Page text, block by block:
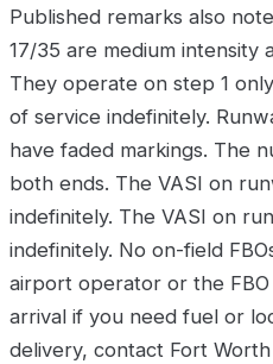
Published remarks also
17/35 are medium intensity
They operate on step 1
of service indefinitely.
have faded markings. The
both ends. The VASI on
indefinitely. The VASI on
indefinitely. No on-field
airport operator or the
arrival if you need fuel or
delivery, contact Fort